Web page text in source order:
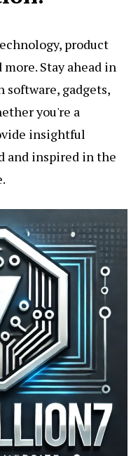
product
Stay ahead in
gadgets,
you're a
insightful
and inspired in the